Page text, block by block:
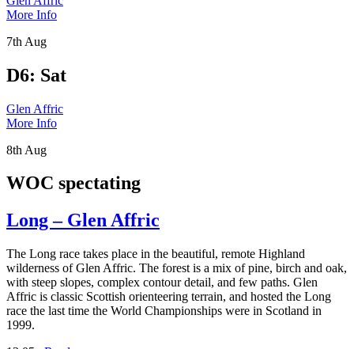
More Info
7th Aug
D6: Sat
Glen Affric
More Info
8th Aug
WOC spectating
Long – Glen Affric
The Long race takes place in the beautiful, remote Highland
wilderness of Glen Affric. The forest is a mix of pine, birch and oak,
with steep slopes, complex contour detail, and few paths. Glen
Affric is classic Scottish orienteering terrain, and hosted the Long
race the last time the World Championships were in Scotland in
1999.